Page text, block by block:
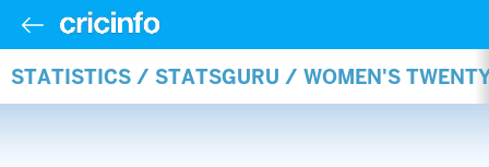
STATISTICS / STATSGURU / WOMEN'S